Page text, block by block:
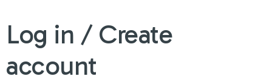
Log in / Create
account